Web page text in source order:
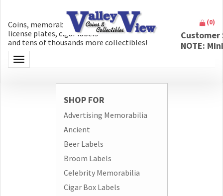
Coins, memorabilia, money, artifacts,
license plates, cigar labels
and tens of thousands more collectibles!
Toggle navigation
(0)
NOTE:
SHOP FOR
Advertising Memorabilia
Ancient
Beer Labels
Broom Labels
Celebrity Memorabilia
Cigar Box Labels